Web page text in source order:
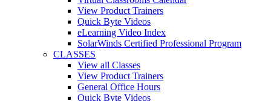
View Product Trainers
Quick Byte Videos
eLearning Video Index
SolarWinds Certified Professional Program
CLASSES
View all Classes
View Product Trainers
General Office Hours
Quick Byte Videos